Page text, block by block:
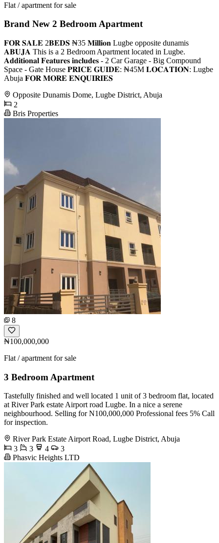
Flat / apartment for sale
Brand New 2 Bedroom Apartment
𝐅𝐎𝐑 𝐒𝐀𝐋𝐄 2𝐁𝐄𝐃𝐒 ₦35 𝐌𝐢𝐥𝐥𝐢𝐨𝐧 Lugbe opposite dunamis
𝐀𝐁𝐔𝐉𝐀 This is a 2 Bedroom Apartment located in Lugbe.
𝐀𝐝𝐝𝐢𝐭𝐢𝐨𝐧𝐚𝐥 𝐅𝐞𝐚𝐭𝐮𝐫𝐞𝐬 𝐢𝐧𝐜𝐥𝐮𝐝𝐞𝐬 - 2 Car Garage - Big Compound
Space - Gate House 𝐏𝐑𝐈𝐂𝐄 𝐆𝐔𝐈𝐃𝐄: ₦45M 𝐋𝐎𝐂𝐀𝐓𝐈𝐎𝐍: Lugbe
Abuja 𝐅𝐎𝐑 𝐌𝐎𝐑𝐄 𝐄𝐍𝐐𝐔𝐈𝐑𝐈𝐄𝐒
Opposite Dunamis Dome, Lugbe District, Abuja
2
Bris Properties
8
₦100,000,000
Flat / apartment for sale
3 Bedroom Apartment
Tastefully finished and well located 1 unit of 3 bedroom flat, located
at River Park estate Airport road Lugbe. In a nice a serene
neighbourhood. Selling for N100,000,000 Professional fees 5% Call
for inspection.
River Park Estate Airport Road, Lugbe District, Abuja
3
3 4
3
Phasvic Heights LTD